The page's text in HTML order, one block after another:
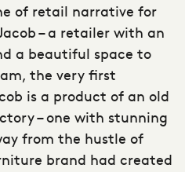
of retail narrative for
– a retailer with an
a beautiful space to
the very first
is a product of an old
– one with stunning
from the hustle of
brand had created